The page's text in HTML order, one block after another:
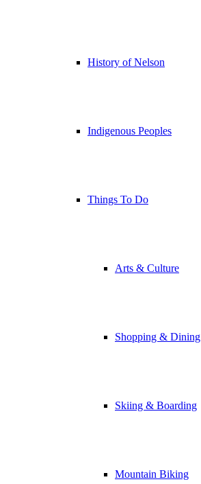
History of Nelson
Indigenous Peoples
Things To Do
Arts & Culture
Shopping & Dining
Skiing & Boarding
Mountain Biking